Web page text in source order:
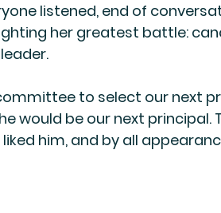
listened, end of
her greatest battle:
to select our next
would be our next principal.
him, and by all